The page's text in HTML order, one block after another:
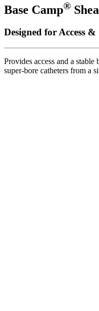
Base Camp®
Designed for Access
Provides access and a
super-bore catheters from a